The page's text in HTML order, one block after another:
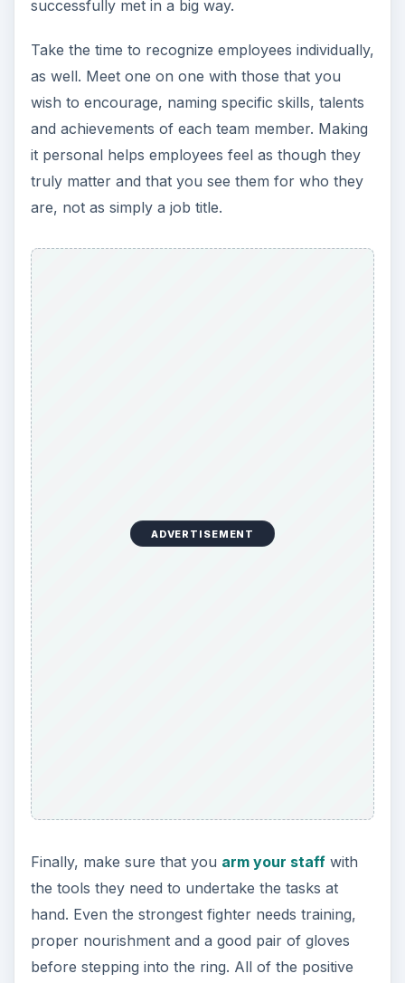
successfully met in a big way.
Take the time to recognize employees individually,
as well. Meet one on one with those that you
wish to encourage, naming specific skills, talents
and achievements of each team member. Making
it personal helps employees feel as though they
truly matter and that you see them for who they
are, not as simply a job title.
ADVERTISEMENT
Finally, make sure that you arm your staffwith
the tools they need to undertake the tasks at
hand. Even the strongest fighter needs training,
proper nourishment and a good pair of gloves
before stepping into the ring. All of the positive